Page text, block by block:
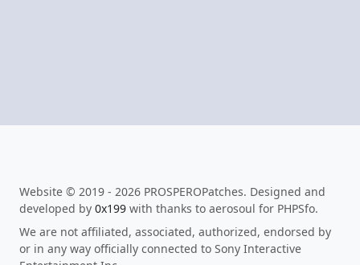
Website © 2019 - 2026 PROSPEROPatches. Designed and
developed by 0x199 with thanks to aerosoul for PHPSfo.
We are not affiliated, associated, authorized, endorsed by
or in any way officially connected to Sony Interactive